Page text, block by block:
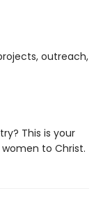
outreach,
This is your
to Christ.